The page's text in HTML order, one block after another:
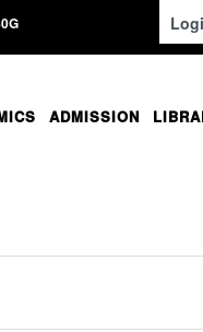
ADMISSION